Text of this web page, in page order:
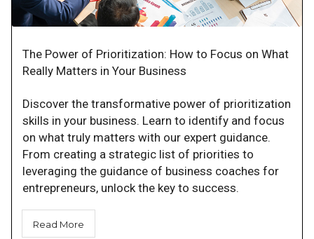
The Power of Prioritization: How to Focus on What
Really Matters in Your Business
Discover the transformative power of prioritization
skills in your business. Learn to identify and focus
on what truly matters with our expert guidance.
From creating a strategic list of priorities to
leveraging the guidance of business coaches for
entrepreneurs, unlock the key to success.
Read More